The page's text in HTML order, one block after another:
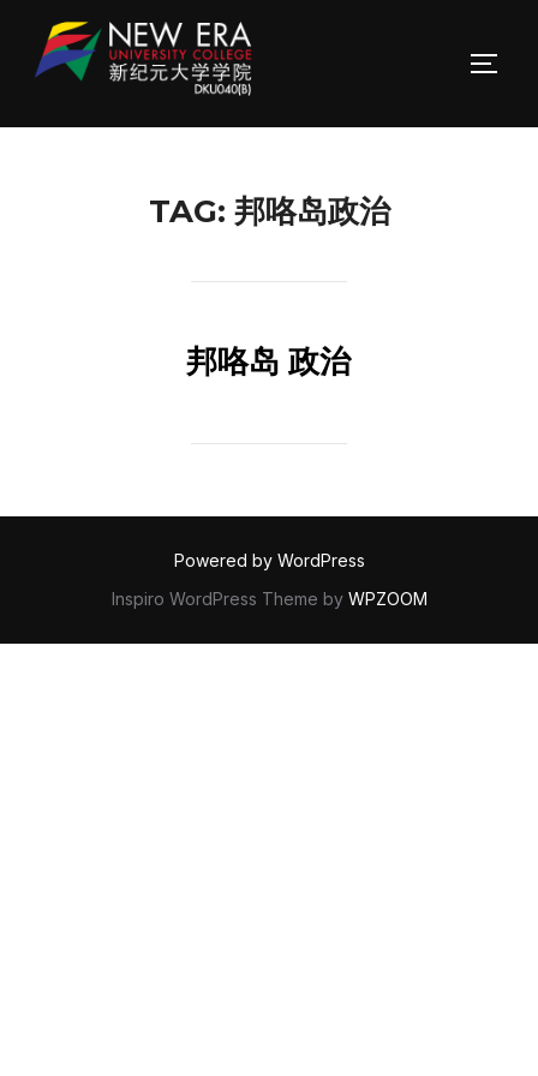
content
TAG: 邦咯岛政治
邦咯岛 政治
Powered by WordPress
Inspiro WordPress Theme by WPZOOM